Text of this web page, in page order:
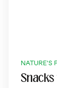
NATURE'S